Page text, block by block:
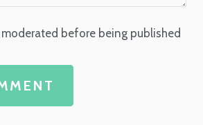
before being published